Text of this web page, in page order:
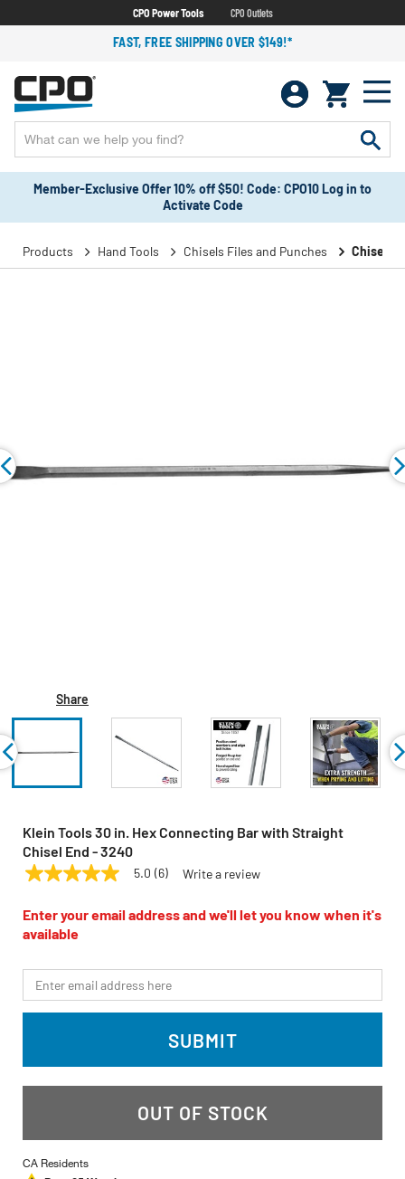
CPO Power Tools CPO Outlets
FAST, FREE SHIPPING OVER $149!*
Member-Exclusive Offer 10% off $50! Code: CPO10 Log in to
Activate Code
Products Hand Tools Chisels Files and Punches Chisels
Share
Klein Tools 30 in. Hex Connecting Bar with Straight
Chisel End - 3240
KLEIN TOOLS Model:3240
5.0
of
5
stars,
rating
value.
Read
6
link.
5.0 (6) Write a review
Enter your email address and we'll let you know when it's
available
*Email
SUBMIT
OUT OF STOCK
CA Residents